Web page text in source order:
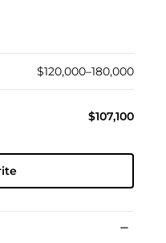
$120,000–180,000
$107,100